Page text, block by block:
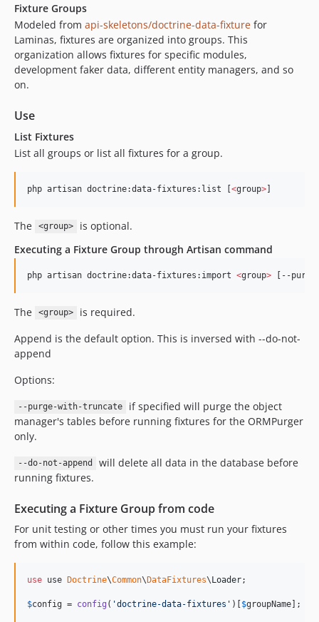
Fixture Groups
Modeled from api-skeletons/doctrine-data-fixture for
Laminas, fixtures are organized into groups. This
organization allows fixtures for specific modules,
development faker data, different entity managers, and so
on.
Use
List Fixtures
List all groups or list all fixtures for a group.
php artisan doctrine:data-fixtures:list [<group>]
The <group>
is optional.
Executing a Fixture Group through Artisan command
php artisan doctrine:data-fixtures:import <group> [--
The <group>
is required.
Append is the default option. This is inversed with --do-not-
append
Options:
--purge-with-truncate
if specified will purge the object
manager's tables before running fixtures for the ORMPurger
only.
--do-not-append
will delete all data in the database before
running fixtures.
Executing a Fixture Group from code
For unit testing or other times you must run your fixtures
from within code, follow this example:
use use Doctrine\Common\DataFixtures\Loader;
$config = config ( 'doctrine-data-fixtures ' )[$groupName];